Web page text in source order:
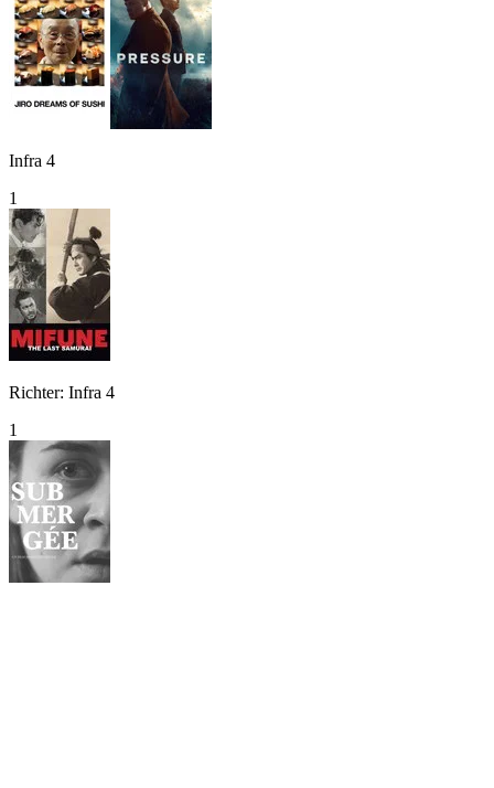
Infra 4
1
Richter: Infra 4
1